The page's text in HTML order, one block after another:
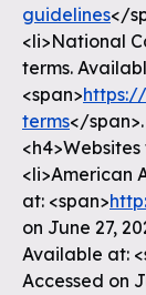
guidelines</
<li>National
terms.
<span>
terms</
<li>American
at: <span>
on June 27,
Available at:
Accessed on